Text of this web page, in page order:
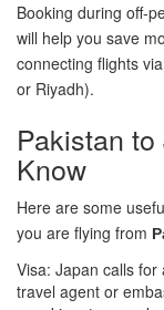
Booking during off-
will help you save
connecting flights
or Riyadh).
Pakistan
Know
Here are some
you are flying from
Visa: Japan calls
travel agent or